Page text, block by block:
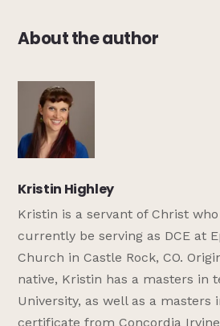
About the author
Kristin Highley
Kristin is a servant of Christ
currently be serving as DCE at
Church in Castle Rock, CO.
native, Kristin has a masters in
University, as well as a masters
certificate from Concordia